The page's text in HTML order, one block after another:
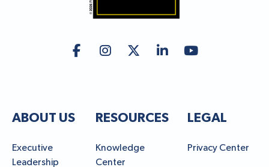
ABOUT US
Executive
Leadership
RESOURCES
Knowledge
Center
LEGAL
Privacy Center